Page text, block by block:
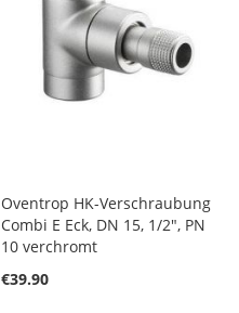
Oventrop HK-Verschraubung
Combi E Eck, DN 15, 1/2", PN
10 verchromt
€39.90